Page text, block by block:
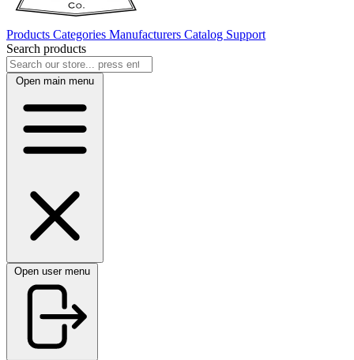
Products Categories Manufacturers Catalog Support
Search products
Open main menu
Open user menu